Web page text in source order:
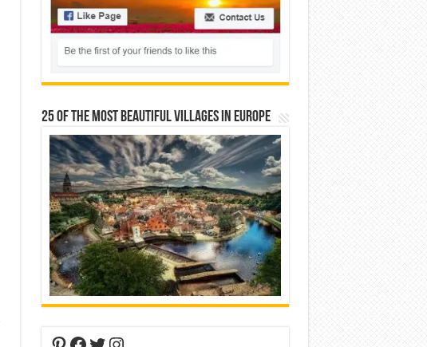
25 Of The Most Beautiful Villages In Europe